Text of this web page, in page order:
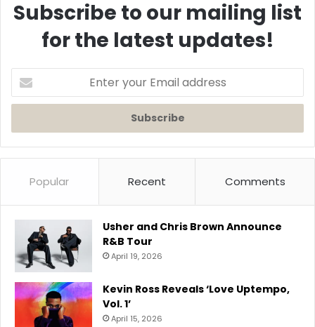
Subscribe to our mailing list
for the latest updates!
Enter
your
Email
Popular Recent Comments
Usher and Chris Brown Announce
R&B Tour
April 19, 2026
Kevin Ross Reveals ‘Love Uptempo,
Vol. 1’
April 15, 2026